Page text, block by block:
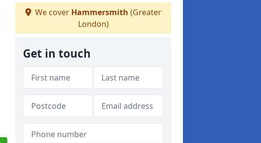
We cover Hammersmith (Greater
London)
Get in touch